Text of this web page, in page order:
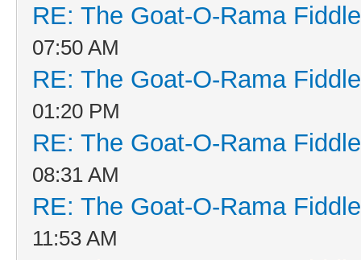
RE: The Goat-O-Rama
07:50 AM
RE: The Goat-O-Rama
01:20 PM
RE: The Goat-O-Rama
08:31 AM
RE: The Goat-O-Rama
11:53 AM